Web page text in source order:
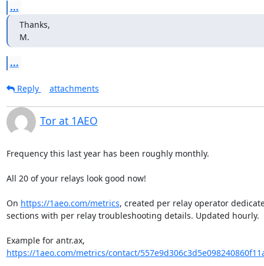
...
Thanks,
M.
...
Reply attachments
Tor at 1AEO
Frequency this last year has been roughly monthly.
All 20 of your relays look good now!
On https://1aeo.com/metrics, created per relay operator
sections with per relay troubleshooting details. Updated hourly.
https://1aeo.com/metrics/contact/